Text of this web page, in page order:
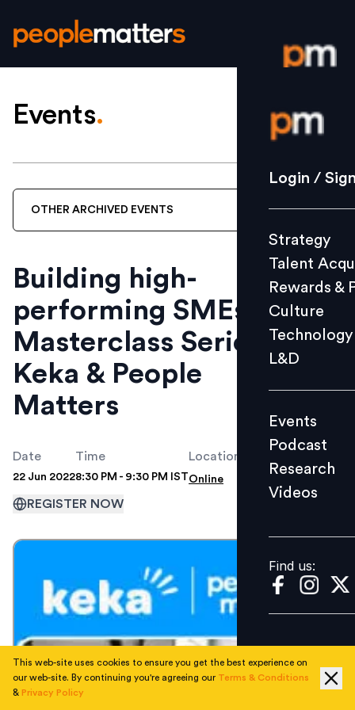
Login /
Strategy
Culture
L&D
Events
Videos
Find us:
Login /
Strategy
Talent
Rewards &
Culture
Technology
L&D
Events
Podcast
Research
Videos
Find us:
Events.
OTHER ARCHIVED EVENTS
Building high-
performing SMEs | A
Masterclass Series by
Keka & People
Matters
Date
22 Jun 2022
Time
8:30 PM - 9:30 PM IST
Location
Online
REGISTER NOW
This web-site uses cookies to ensure you get the best experience on
our web-site. By continuing you're agreeing our Terms & Conditions
& Privacy Policy